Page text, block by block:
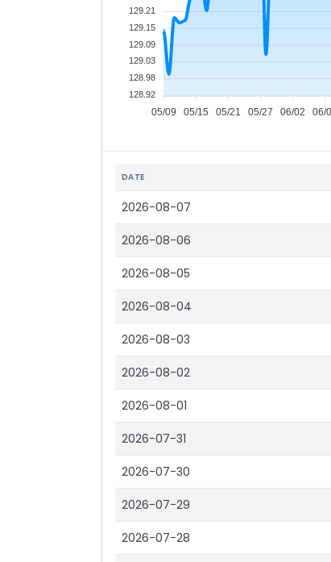
05/09 05/15 05/21 05/27 06/02 06/
129.21
129.15
129.09
129.03
128.98
128.92
DATE
2026-08-07
2026-08-06
2026-08-05
2026-08-04
2026-08-03
2026-08-02
2026-08-01
2026-07-31
2026-07-30
2026-07-29
2026-07-28